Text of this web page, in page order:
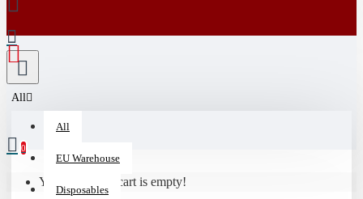
All
All
EU Warehouse
Disposables
0
Your shopping cart is empty!
💰
15%
Off
Vaporizers
&
Batteries
|
HIT15